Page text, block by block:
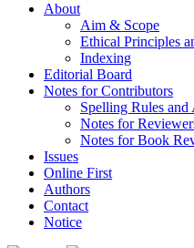
About
Aim & Scope
Ethical Principles
Indexing
Editorial Board
Notes for Contributors
Spelling Rules
Notes for
Notes for Book
Issues
Online First
Authors
Contact
Notice